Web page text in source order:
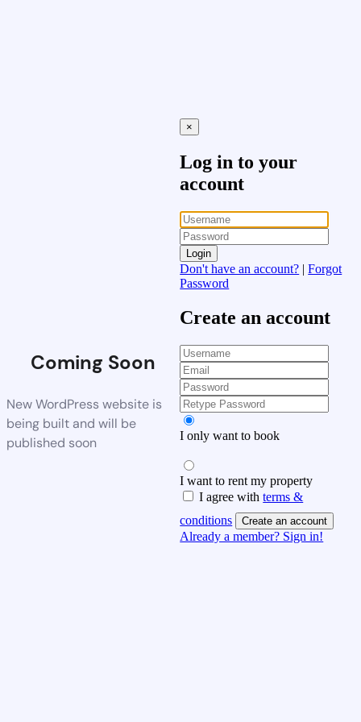
Coming Soon
New WordPress website is
being built and will be
published soon
×
Log in to your
account
Login
Don't have an account? |Forgot
Password
Create an account
I only want to book
I want to rent my property
I agree withterms &
conditions
Create an account
Already a member? Sign in!